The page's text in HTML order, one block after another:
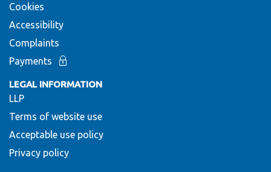
Cookies
Accessibility
Complaints
Payments
LEGAL INFORMATION
LLP
Terms of website use
Acceptable use policy
Privacy policy